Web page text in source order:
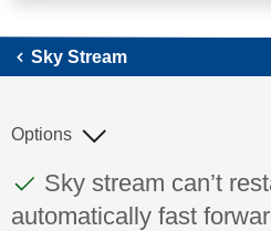
Sky Stream
This discussion topic
Discussion topic:
Sky stream can’t
automatically fast
Options